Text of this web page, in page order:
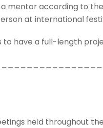
according to
at international
have a full-length
held throughout